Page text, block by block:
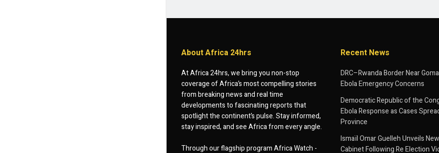
About Africa 24hrs
At Africa 24hrs, we bring you non-stop
coverage of Africa’s most compelling stories
from breaking news and real time
developments to fascinating reports that
spotlight the continent’s pulse. Stay informed,
stay inspired, and see Africa from every angle.
Through our flagship program Africa Watch -
Recent News
DRC–Rwanda Border Near
Ebola Emergency Concerns
Democratic Republic of the
Ebola Response as Cases
Province
Ismaïl Omar Guelleh Unveils
Cabinet Following Re Election